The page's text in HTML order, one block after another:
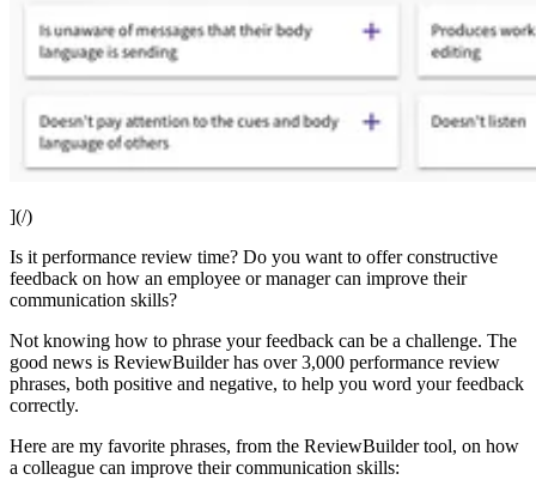
](/)
Is it performance review time? Do you want to offer constructive
feedback on how an employee or manager can improve their
communication skills?
Not knowing how to phrase your feedback can be a challenge. The
good news is ReviewBuilder has over 3,000 performance review
phrases, both positive and negative, to help you word your feedback
correctly.
Here are my favorite phrases, from the ReviewBuilder tool, on how
a colleague can improve their communication skills: